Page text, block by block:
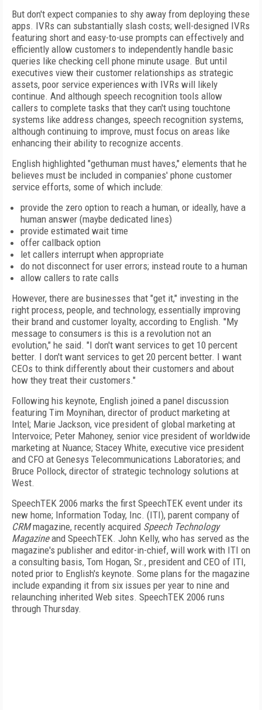
But don't expect companies to shy away from deploying these
apps. IVRs can substantially slash costs; well-designed IVRs
featuring short and easy-to-use prompts can effectively and
efficiently allow customers to independently handle basic
queries like checking cell phone minute usage. But until
executives view their customer relationships as strategic
assets, poor service experiences with IVRs will likely
continue. And although speech recognition tools allow
callers to complete tasks that they can't using touchtone
systems like address changes, speech recognition systems,
although continuing to improve, must focus on areas like
enhancing their ability to recognize accents.
English highlighted "gethuman must haves," elements that he
believes must be included in companies' phone customer
service efforts, some of which include:
provide the zero option to reach a human, or ideally, have a
human answer (maybe dedicated lines)
provide estimated wait time
offer callback option
let callers interrupt when appropriate
do not disconnect for user errors; instead route to a human
allow callers to rate calls
However, there are businesses that "get it," investing in the
right process, people, and technology, essentially improving
their brand and customer loyalty, according to English. "My
message to consumers is this is a revolution not an
evolution," he said. "I don't want services to get 10 percent
better. I don't want services to get 20 percent better. I want
CEOs to think differently about their customers and about
how they treat their customers."
Following his keynote, English joined a panel discussion
featuring Tim Moynihan, director of product marketing at
Intel; Marie Jackson, vice president of global marketing at
Intervoice; Peter Mahoney, senior vice president of worldwide
marketing at Nuance; Stacey White, executive vice president
and CFO at Genesys Telecommunications Laboratories; and
Bruce Pollock, director of strategic technology solutions at
West.
SpeechTEK 2006 marks the first SpeechTEK event under its
new home; Information Today, Inc. (ITI), parent company of
CRMmagazine, recently acquired Speech Technology
Magazineand SpeechTEK. John Kelly, who has served as the
magazine's publisher and editor-in-chief, will work with ITI on
a consulting basis, Tom Hogan, Sr., president and CEO of ITI,
noted prior to English's keynote. Some plans for the magazine
include expanding it from six issues per year to nine and
relaunching inherited Web sites. SpeechTEK 2006 runs
through Thursday.